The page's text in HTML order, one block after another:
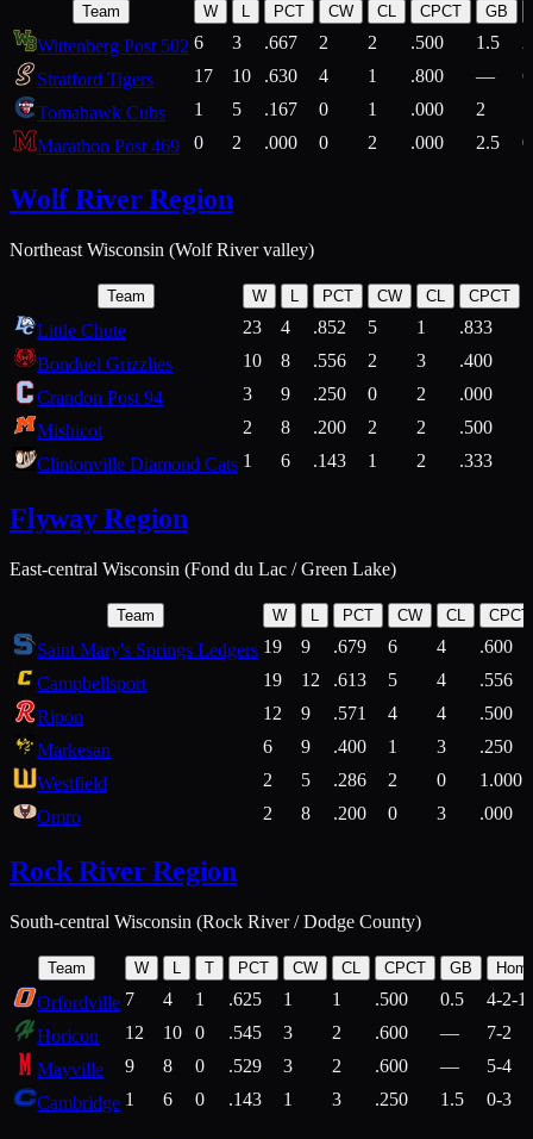
Team W L PCT CW CL CPCT GB
Wittenberg Post 502 6 3 .667 2 2 .500 1.5
Stratford Tigers
17 10 .630 4 1 .800 —
Tomahawk Cubs
1 5 .167 0 1 .000 2
Marathon Post 469
0 2 .000 0 2 .000 2.5
Wolf River Region
Northeast Wisconsin (Wolf River valley)
Team W L PCT CW CL CPCT
Little Chute 23 4 .852 5 1 .833
Bonduel Grizzlies
10 8 .556 2 3 .400
Crandon Post 94
3 9 .250 0 2 .000
Mishicot
2 8 .200 2 2 .500
Clintonville Diamond Cats 1 6 .143 1 2 .333
Flyway Region
East-central Wisconsin (Fond du Lac / Green Lake)
Team W L PCT CW CL CPCT
Saint Mary's Springs Ledgers 19 9 .679 6 4
.600
Campbellsport
19 12 .613 5 4
.556
Ripon
12 9 .571 4 4
.500
Markesan
6 9 .400 1 3
.250
Westfield
2 5 .286 2 0
1.000
Omro
2 8 .200 0 3 .000
Rock River Region
South-central Wisconsin (Rock River / Dodge County)
Team W T PCT CW CL CPCT GB
Orfordville 7 4 1 .625 1 1 .500 0.5
4-2-1
Horicon
12 10 0 .545 3 2 .600 —
7-2
Mayville
9 8 0 .529 3 2 .600 —
5-4
Cambridge 1 6 0 .143 1 3 .250 1.5 0-3